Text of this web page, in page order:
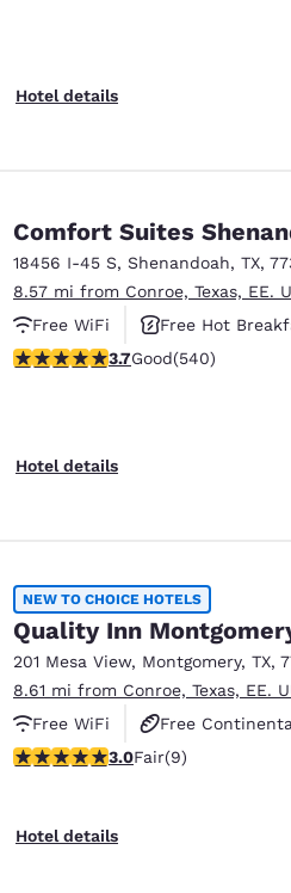
Hotel details
Comfort Suites
18456 I-45 S, Shenandoah, TX,
8.57 mi from Conroe, Texas, EE.
Free WiFi
Free Hot
3.67 stars rating. Good. 540
3.7Good(540)
Hotel details
NEW TO CHOICE HOTELS
Quality Inn
201 Mesa View, Montgomery, TX,
8.61 mi from Conroe, Texas, EE.
Free WiFi
Free
3 stars rating. Fair. 9 reviews
3.0Fair(9)
Hotel details